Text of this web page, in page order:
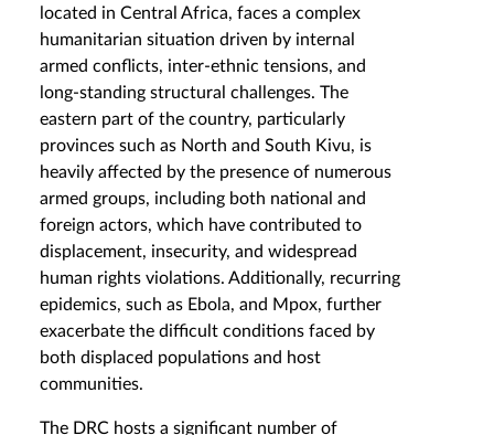
located in Central Africa, faces a complex
humanitarian situation driven by internal
armed conflicts, inter-ethnic tensions, and
long-standing structural challenges. The
eastern part of the country, particularly
provinces such as North and South Kivu, is
heavily affected by the presence of numerous
armed groups, including both national and
foreign actors, which have contributed to
displacement, insecurity, and widespread
human rights violations. Additionally, recurring
epidemics, such as Ebola, and Mpox, further
exacerbate the difficult conditions faced by
both displaced populations and host
communities.
The DRC hosts a significant number of